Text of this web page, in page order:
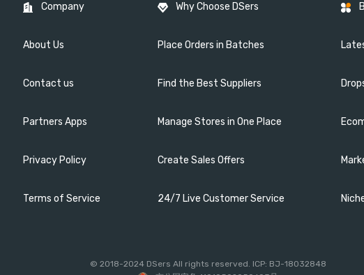
Company
About Us
Contact us
Partners Apps
Privacy Policy
Terms of Service
Why Choose DSers
Place Orders in Batches
Find the Best Suppliers
Manage Stores in One Place
Create Sales Offers
24/7 Live Customer Service
© 2018-2024 DSers All rights reserved. ICP: BJ-18032848